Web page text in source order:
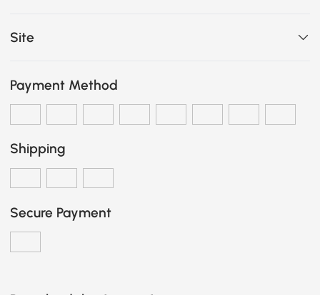
Site
Payment Method
Shipping
Secure Payment